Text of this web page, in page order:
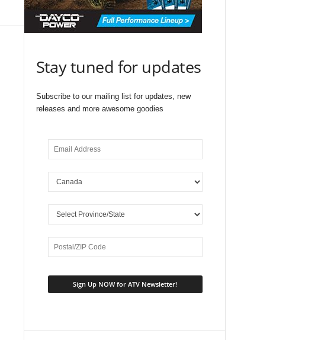
Stay tuned for updates
Subscribe to our mailing list for updates, new
releases and more awesome goodies